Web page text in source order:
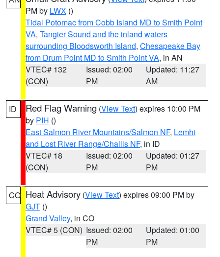
PM by LWX ()
Tidal Potomac from Cobb Island MD to Smith Point
VA, Tangier Sound and the inland waters
surrounding Bloodsworth Island, Chesapeake Bay
from Drum Point MD to Smith Point VA, in AN
VTEC# 132
(CON)
Issued: 02:00
PM
Updated: 11:27
AM
ID Red Flag Warning (View Text) expires 10:00 PM
by PIH ()
East Salmon River Mountains/Salmon NF, Lemhi
and Lost River Range/Challis NF, in ID
VTEC# 18
(CON)
Issued: 02:00
PM
Updated: 01:27
PM
CO Heat Advisory (View Text) expires 09:00 PM by
GJT ()
Grand Valley, in CO
VTEC# 5 (CON) Issued: 02:00
PM
Updated: 01:00
PM